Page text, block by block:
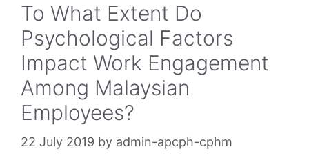
To What Extent Do
Psychological Factors
Impact Work Engagement
Among Malaysian
Employees?
22 July 2019 by admin-apcph-cphm